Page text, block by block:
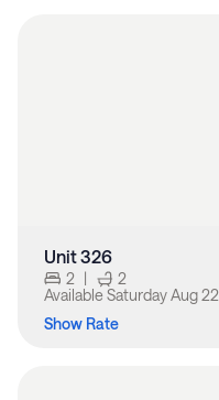
Unit 326
2 |
2
Available Saturday Aug 22
Show Rate